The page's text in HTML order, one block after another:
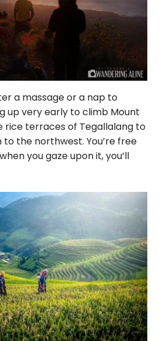
a massage or a nap to
up very early to climb Mount
rice terraces of Tegallalang to
the northwest. You’re free
you gaze upon it, you’ll